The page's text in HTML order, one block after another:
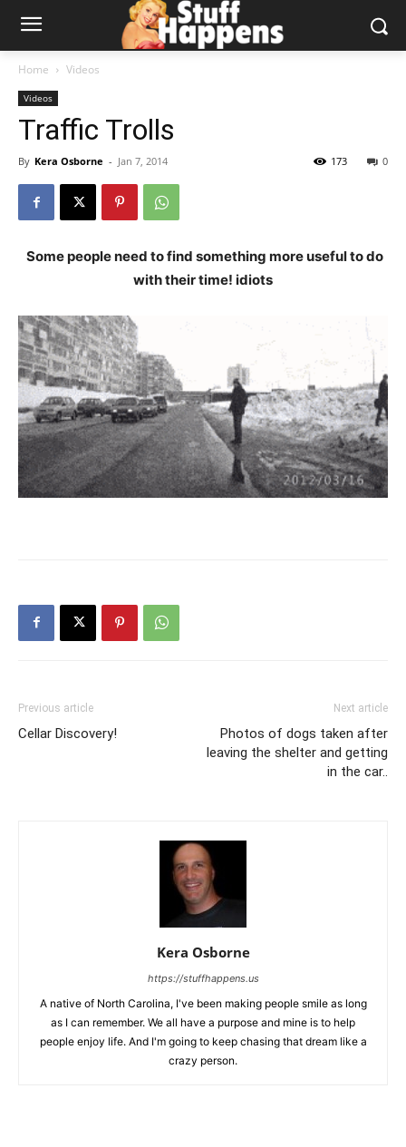
Home Videos
Videos
Traffic Trolls
By Kera Osborne - Jan 7, 2014 0
173
Some people need to find something more useful to do
with their time! idiots
Previous article
Cellar Discovery!
Next article
Photos of dogs taken after
leaving the shelter and getting
in the car..
Kera Osborne
https://stuffhappens.us
A native of North Carolina, I've been making people smile as long
as I can remember. We all have a purpose and mine is to help
people enjoy life. And I'm going to keep chasing that dream like a
crazy person.